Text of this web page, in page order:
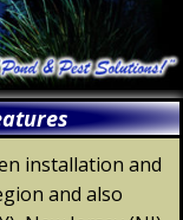
installation and
and also